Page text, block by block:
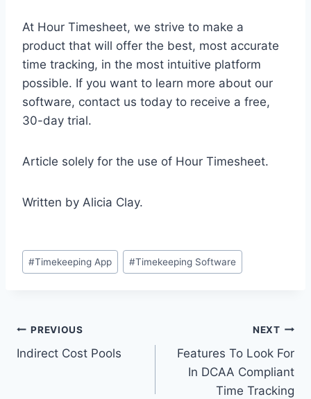
At Hour Timesheet, we strive to make a
product that will offer the best, most accurate
time tracking, in the most intuitive platform
possible. If you want to learn more about our
software, contact us today to receive a free,
30-day trial.
Article solely for the use of Hour Timesheet.
Written by Alicia Clay.
Post
Tags:
#Timekeeping App #Timekeeping Software
Post
navigation
PREVIOUS
Indirect Cost Pools
NEXT
Features To Look For
In DCAA Compliant
Time Tracking